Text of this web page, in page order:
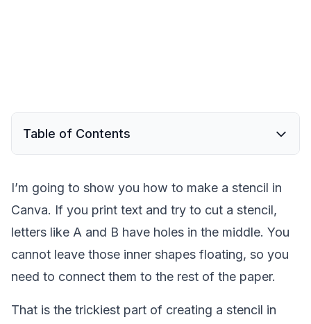
Table of Contents
I’m going to show you how to make a stencil in
Canva. If you print text and try to cut a stencil,
letters like A and B have holes in the middle. You
cannot leave those inner shapes floating, so you
need to connect them to the rest of the paper.
That is the trickiest part of creating a stencil in